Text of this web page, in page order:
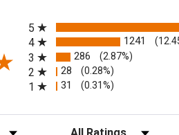
in a new tab)
5
4
1241
3 286 (2.87%)
2 28 (0.28%)
1 31 (0.31%)
Filter Reviews by Rating